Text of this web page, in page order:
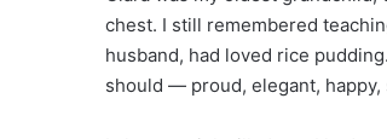
chest. I still remembered
husband, had loved rice
should — proud, elegant, happy,